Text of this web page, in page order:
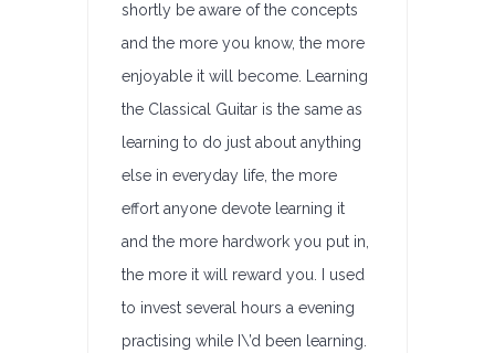
shortly be aware of the concepts
and the more you know, the more
enjoyable it will become. Learning
the Classical Guitar is the same as
learning to do just about anything
else in everyday life, the more
effort anyone devote learning it
and the more hardwork you put in,
the more it will reward you. I used
to invest several hours a evening
practising while I\’d been learning.